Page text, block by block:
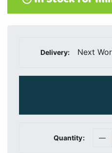
Delivery: Next
Quantity: